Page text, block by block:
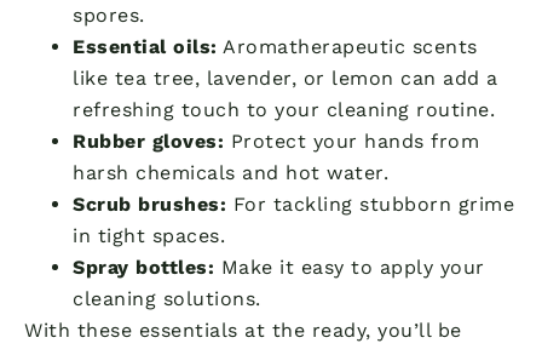
spores.
Essential oils: Aromatherapeutic scents
like tea tree, lavender, or lemon can add a
refreshing touch to your cleaning routine.
Rubber gloves: Protect your hands from
harsh chemicals and hot water.
Scrub brushes: For tackling stubborn grime
in tight spaces.
Spray bottles: Make it easy to apply your
cleaning solutions.
With these essentials at the ready, you’ll be